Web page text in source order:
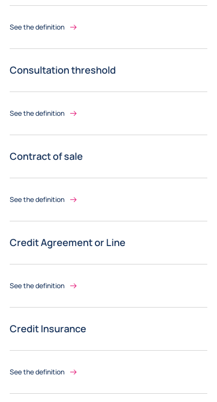
See the definition
Consultation threshold
See the definition
Contract of sale
See the definition
Credit Agreement or Line
See the definition
Credit Insurance
See the definition